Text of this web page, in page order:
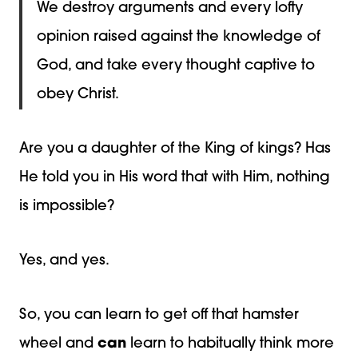
We destroy arguments and every lofty
opinion raised against the knowledge of
God, and take every thought captive to
obey Christ.
Are you a daughter of the King of kings? Has
He told you in His word that with Him, nothing
is impossible?
Yes, and yes.
So, you can learn to get off that hamster
wheel and can learn to habitually think more